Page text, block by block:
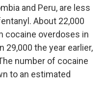
and Peru, are less
About 22,000
cocaine overdoses in
29,000 the year earlier,
number of cocaine
to an estimated